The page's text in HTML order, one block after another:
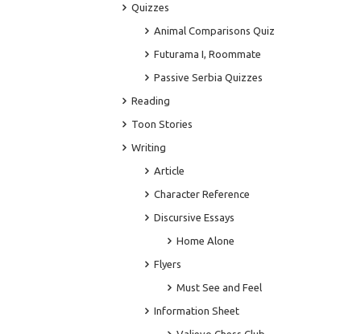
Quizzes
Animal Comparisons Quiz
Futurama I, Roommate
Passive Serbia Quizzes
Reading
Toon Stories
Writing
Article
Character Reference
Discursive Essays
Home Alone
Flyers
Must See and Feel
Information Sheet